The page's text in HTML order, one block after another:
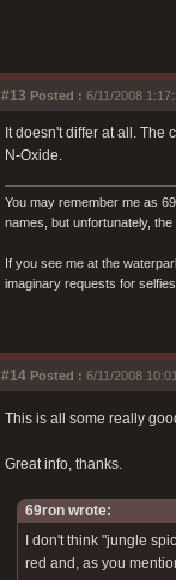
#13 Posted : 6/11/2008
It doesn't differ at all.
N-Oxide.
You may remember me as
names, but unfortunately,
If you see me at the
imaginary requests for
#14 Posted : 6/11/2008
This is all some really
Great info, thanks.
69ron wrote:
I don't think "jungle
red and, as you